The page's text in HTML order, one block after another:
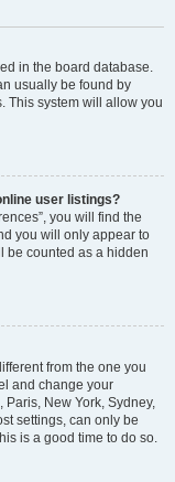
in the board database.
usually be found by
This system will allow you
user listings?
you will find the
you will only appear to
be counted as a hidden
from the one you
and change your
New York, Sydney,
settings, can only be
is a good time to do so.